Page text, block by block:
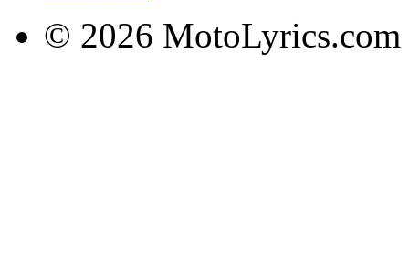
© 2026 MotoLyrics.com